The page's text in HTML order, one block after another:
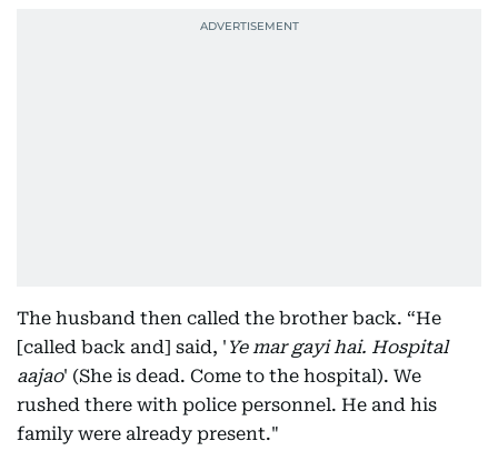
The husband then called the brother back. “He
[called back and] said, ' Ye mar gayi hai. Hospital
aajao' (She is dead. Come to the hospital). We
rushed there with police personnel. He and his
family were already present."